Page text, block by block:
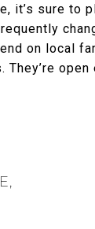
it’s sure to
on local
They’re open